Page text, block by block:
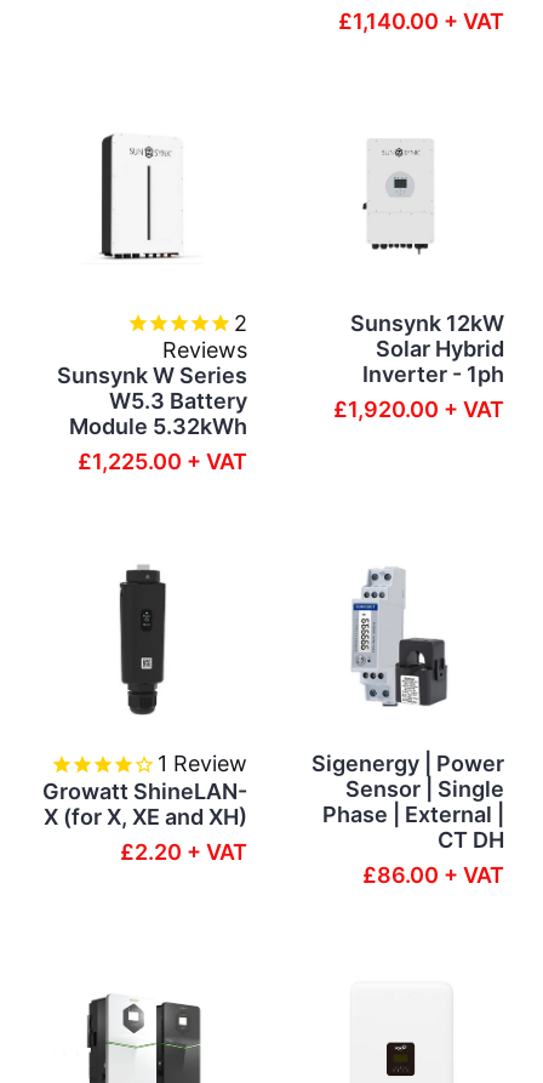
£1,140.00 + VAT
2
Reviews
Sunsynk W Series
W5.3 Battery
Module 5.32kWh
£1,225.00 + VAT
Sunsynk 12kW
Solar Hybrid
Inverter - 1ph
£1,920.00 + VAT
1 Review
Growatt ShineLAN-
X (for X, XE and XH)
£2.20 + VAT
Sigenergy | Power
Sensor | Single
Phase | External |
CT DH
£86.00 + VAT